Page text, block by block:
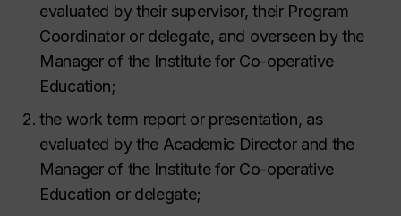
evaluated by their supervisor, their Program
Coordinator or delegate, and overseen by the
Manager of the Institute for Co-operative
Education;
the work term report or presentation, as
evaluated by the Academic Director and the
Manager of the Institute for Co-operative
Education or delegate;